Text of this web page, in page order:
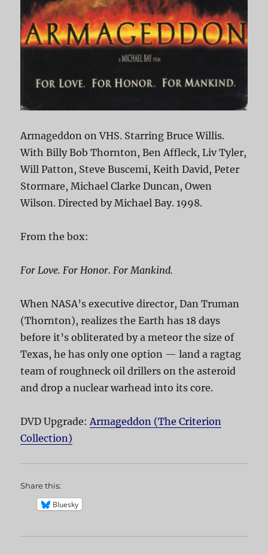
Armageddon on VHS. Starring Bruce Willis.
With Billy Bob Thornton, Ben Affleck, Liv Tyler,
Will Patton, Steve Buscemi, Keith David, Peter
Stormare, Michael Clarke Duncan, Owen
Wilson. Directed by Michael Bay. 1998.
From the box:
For Love. For Honor. For Mankind.
When NASA’s executive director, Dan Truman
(Thornton), realizes the Earth has 18 days
before it’s obliterated by a meteor the size of
Texas, he has only one option — land a ragtag
team of roughneck oil drillers on the asteroid
and drop a nuclear warhead into its core.
DVD Upgrade:Armageddon (The Criterion
Collection)
Share this:
Bluesky